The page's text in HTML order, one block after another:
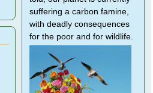
suffering a carbon famine,
with deadly consequences
for the poor and for wildlife.